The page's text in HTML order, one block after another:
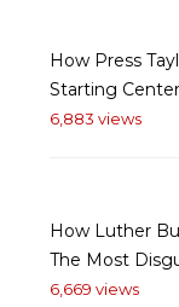
How Press
Starting
6,883 views
How Luther
The Most
6,669 views